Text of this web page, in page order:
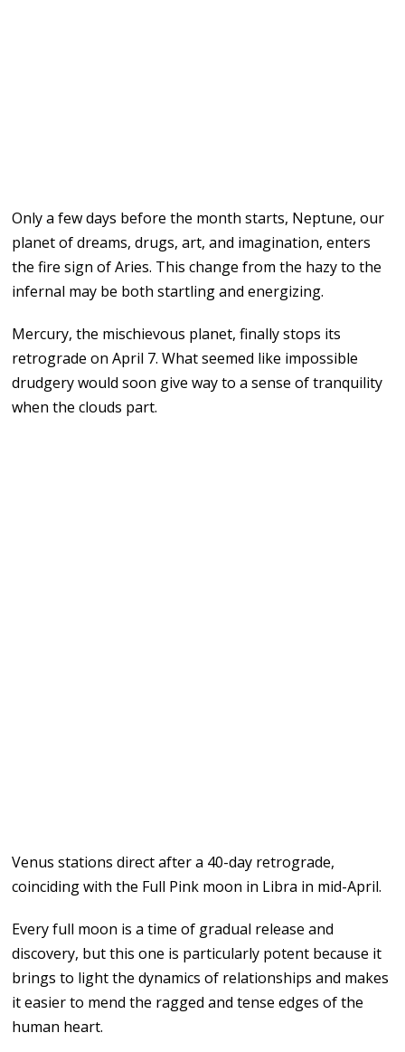
Only a few days before the month starts, Neptune, our
planet of dreams, drugs, art, and imagination, enters
the fire sign of Aries. This change from the hazy to the
infernal may be both startling and energizing.
Mercury, the mischievous planet, finally stops its
retrograde on April 7. What seemed like impossible
drudgery would soon give way to a sense of tranquility
when the clouds part.
Venus stations direct after a 40-day retrograde,
coinciding with the Full Pink moon in Libra in mid-April.
Every full moon is a time of gradual release and
discovery, but this one is particularly potent because it
brings to light the dynamics of relationships and makes
it easier to mend the ragged and tense edges of the
human heart.